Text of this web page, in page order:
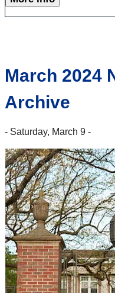
March 2024
Archive
- Saturday, March 9 -